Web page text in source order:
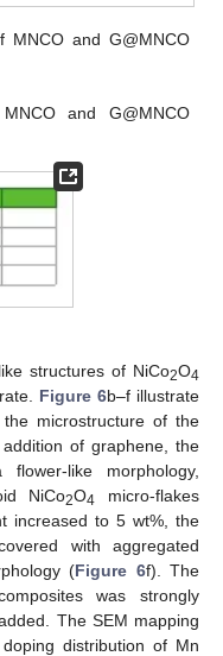
MNCO and G@MNCO
and G@MNCO
structures of NiCo2O4
Figure 6b–f illustrate
microstructure of the
of graphene, the
like morphology,
NiCo2O4
micro-flakes
increased to 5 wt%, the
with aggregated
(Figure 6f). The
was strongly
The SEM mapping
distribution of Mn